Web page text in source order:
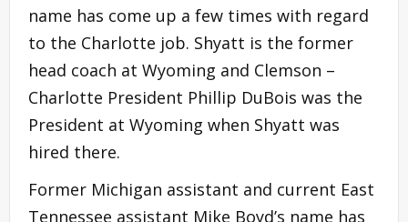
name has come up a few times with regard
to the Charlotte job. Shyatt is the former
head coach at Wyoming and Clemson –
Charlotte President Phillip DuBois was the
President at Wyoming when Shyatt was
hired there.
Former Michigan assistant and current East
Tennessee assistant Mike Boyd’s name has